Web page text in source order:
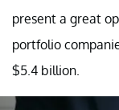
present a great
portfolio
$5.4 billion.